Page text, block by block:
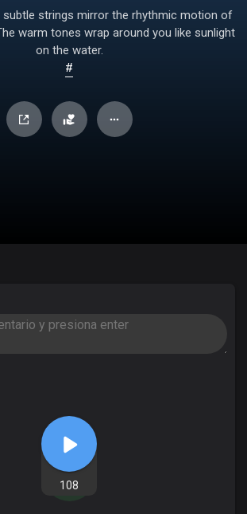
subtle strings mirror the rhythmic motion of
warm tones wrap around you like sunlight
on the water.
#
108